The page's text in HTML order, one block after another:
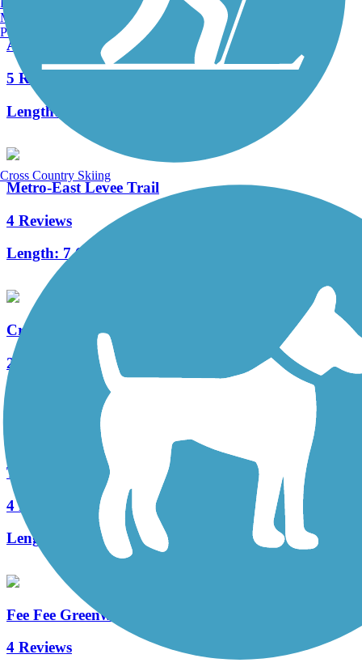
Arnold City Park Trail
5 Reviews
Length:
Metro-East Levee Trail
4 Reviews
Length: 7.6 mi
Creve Coeur Park Trails
26 Reviews
11.42 mi
Ted Jones Trail
4 Reviews
Length:
2.2 mi
Fee Fee Greenway
4 Reviews
Manchester, NH
Portland, ME
Cross Country Skiing